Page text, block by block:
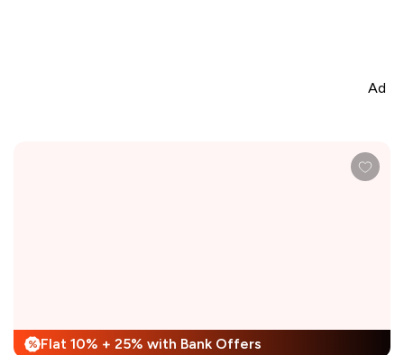
Ad
% Flat 10% + 25% with Bank Offers